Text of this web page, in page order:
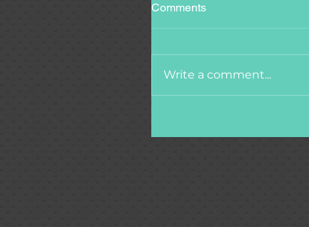
Comments
Write a comment...